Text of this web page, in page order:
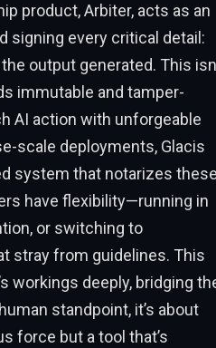
product, Arbiter, acts as an
signing every critical detail:
output generated. This
immutable and tamper-
AI action with unforgeable
scale deployments, Glacis
system that notarizes these
have flexibility—running in
or switching to
stray from guidelines. This
workings deeply, bridging
standpoint, it’s about
force but a tool that’s